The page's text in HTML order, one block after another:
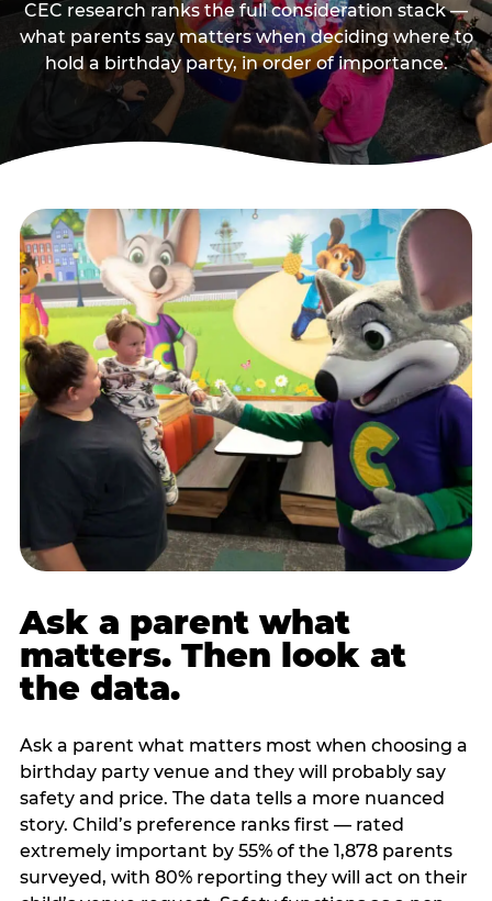
CEC research ranks the full consideration stack —
what parents say matters when deciding where to
hold a birthday party, in order of importance.
Ask a parent what
matters. Then look at
the data.
Ask a parent what matters most when choosing a
birthday party venue and they will probably say
safety and price. The data tells a more nuanced
story. Child’s preference ranks first — rated
extremely important by 55% of the 1,878 parents
surveyed, with 80% reporting they will act on their